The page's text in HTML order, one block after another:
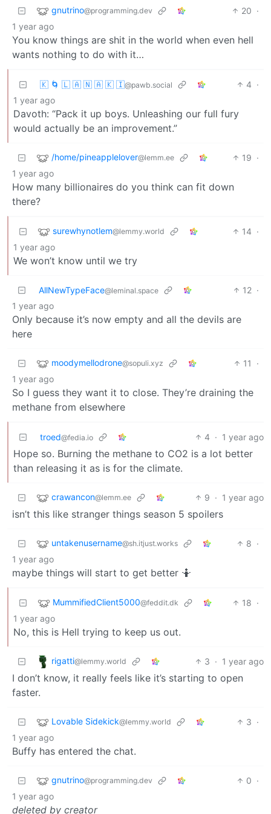
gnutrino@programming.dev 20 ·
1 year ago
You know things are shit in the world when even hell
wants nothing to do with it…
🇰 🌀 🇱 🇦 🇳 🇦 🇰 🇮@pawb.social 4 ·
1 year ago
Davoth: “Pack it up boys. Unleashing our full fury
would actually be an improvement.”
/home/pineapplelover@lemm.ee 19 ·
1 year ago
How many billionaires do you think can fit down
there?
surewhynotlem@lemmy.world 14 ·
1 year ago
We won’t know until we try
AllNewTypeFace@leminal.space 12 ·
1 year ago
Only because it’s now empty and all the devils are
here
moodymellodrone@sopuli.xyz 11
·
1 year ago
So I guess they want it to close. They’re draining the
methane from elsewhere
troed@fedia.io 4 · 1 year ago
Hope so. Burning the methane to CO2 is a lot better
than releasing it as is for the climate.
crawancon@lemm.ee 9 · 1 year ago
isn’t this like stranger things season 5 spoilers
untakenusername@sh.itjust.works 8 ·
1 year ago
maybe things will start to get better 🤷
MummifiedClient5000@feddit.dk 18 ·
1 year ago
No, this is Hell trying to keep us out.
rigatti@lemmy.world 3 · 1 year ago
I don’t know, it really feels like it’s starting to open
faster.
Lovable Sidekick@lemmy.world 3 ·
1 year ago
Buffy has entered the chat.
gnutrino@programming.dev 0 ·
1 year ago
deleted by creator